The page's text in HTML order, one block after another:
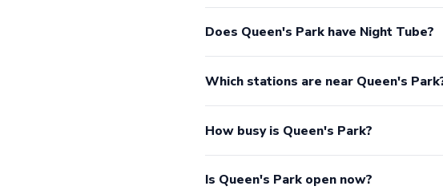
Does Queen's Park have Night Tube?
Which stations are near Queen's
How busy is Queen's Park?
Is Queen's Park open now?